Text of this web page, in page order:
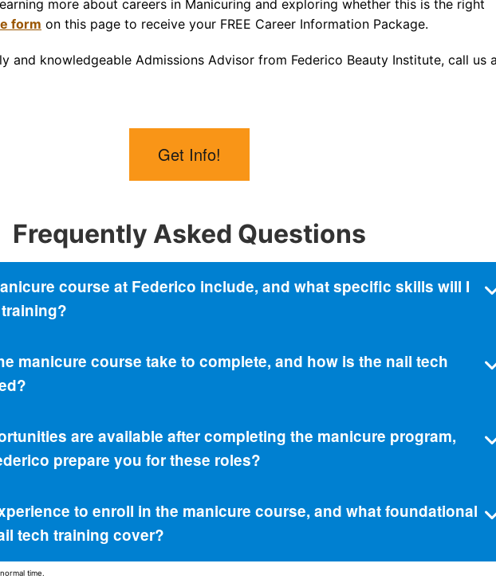
more about careers in Manicuring and exploring whether this is the right
form on this page to receive your FREE Career Information Package.
and knowledgeable Admissions Advisor from Federico Beauty Institute, call us
Get Info!
Frequently Asked Questions
course at Federico include, and what specific skills will I
manicure course take to complete, and how is the nail tech
are available after completing the manicure program,
prepare you for these roles?
to enroll in the manicure course, and what foundational
tech training cover?
time.